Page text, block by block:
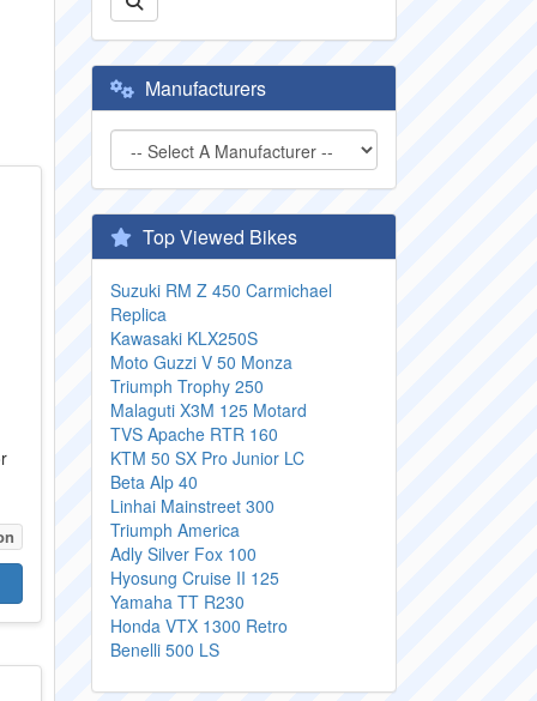
Manufacturers
Top Viewed Bikes
Suzuki RM Z 450 Carmichael
Replica
Kawasaki KLX250S
Moto Guzzi V 50 Monza
Triumph Trophy 250
Malaguti X3M 125 Motard
TVS Apache RTR 160
KTM 50 SX Pro Junior LC
Beta Alp 40
Linhai Mainstreet 300
Triumph America
Adly Silver Fox 100
Hyosung Cruise II 125
Yamaha TT R230
Honda VTX 1300 Retro
Benelli 500 LS